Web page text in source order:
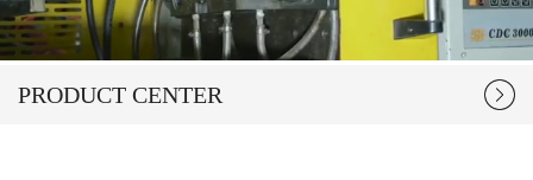
PRODUCT CENTER